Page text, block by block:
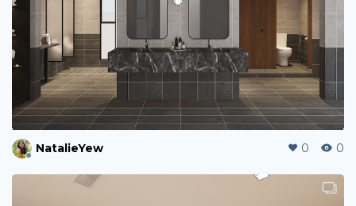
NatalieYew 0 0